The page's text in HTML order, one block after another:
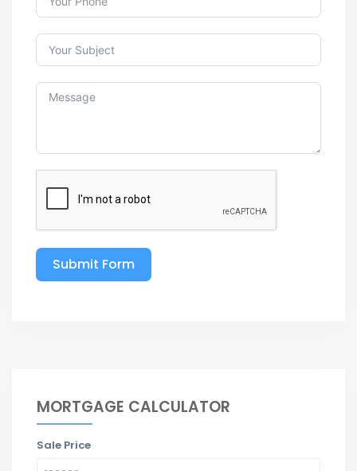
Submit Form
MORTGAGE CALCULATOR
Sale Price